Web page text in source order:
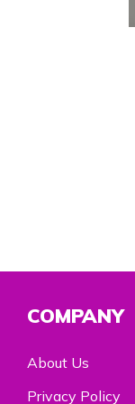
COMPANY
About Us
Privacy Policy